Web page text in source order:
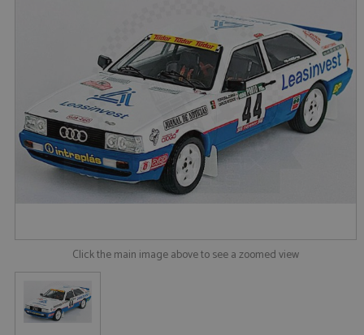
Click the main image above to see a zoomed view